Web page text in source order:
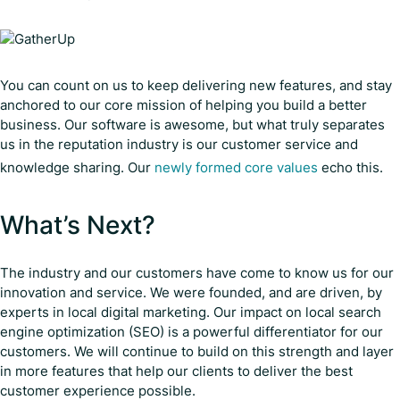
You can count on us to keep delivering new features, and stay
anchored to our core mission of helping you build a better
business. Our software is awesome, but what truly separates
us in the reputation industry is our customer service and
knowledge sharing. Our newly formed core values echo this.
What’s Next?
The industry and our customers have come to know us for our
innovation and service. We were founded, and are driven, by
experts in local digital marketing. Our impact on local search
engine optimization (SEO) is a powerful differentiator for our
customers. We will continue to build on this strength and layer
in more features that help our clients to deliver the best
customer experience possible.